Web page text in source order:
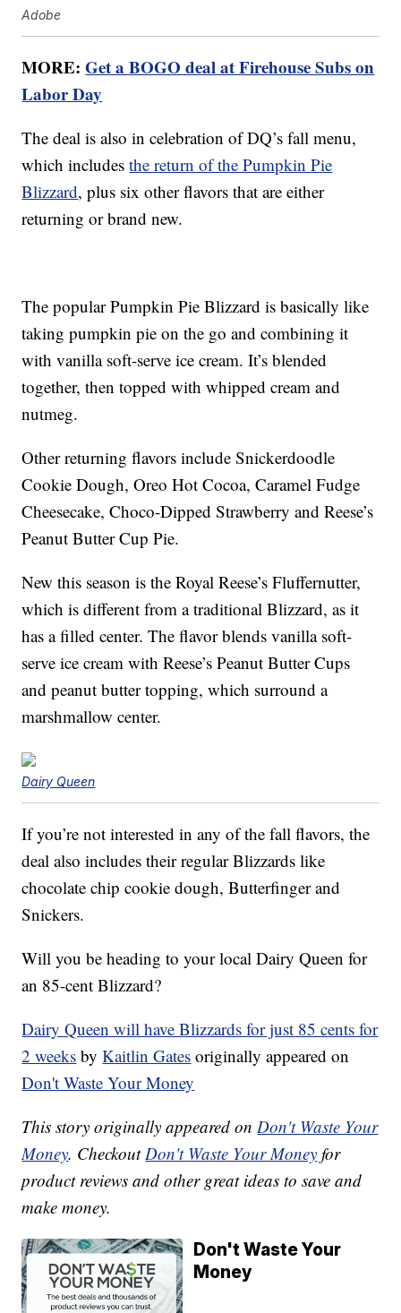
Adobe
MORE:Get a BOGO deal at Firehouse Subs on
Labor Day
The deal is also in celebration of DQ’s fall menu,
which includesthe return of the Pumpkin Pie
Blizzard, plus six other flavors that are either
returning or brand new.
The popular Pumpkin Pie Blizzard is basically like
taking pumpkin pie on the go and combining it
with vanilla soft-serve ice cream. It’s blended
together, then topped with whipped cream and
nutmeg.
Other returning flavors include Snickerdoodle
Cookie Dough, Oreo Hot Cocoa, Caramel Fudge
Cheesecake, Choco-Dipped Strawberry and Reese’s
Peanut Butter Cup Pie.
New this season is the Royal Reese’s Fluffernutter,
which is different from a traditional Blizzard, as it
has a filled center. The flavor blends vanilla soft-
serve ice cream with Reese’s Peanut Butter Cups
and peanut butter topping, which surround a
marshmallow center.
Dairy Queen
If you’re not interested in any of the fall flavors, the
deal also includes their regular Blizzards like
chocolate chip cookie dough, Butterfinger and
Snickers.
Will you be heading to your local Dairy Queen for
an 85-cent Blizzard?
Dairy Queen will have Blizzards for just 85 cents for
2 weeks byKaitlin Gates originally appeared on
Don't Waste Your Money
This story originally appeared onDon't Waste Your
Money. CheckoutDon't Waste Your Money for
product reviews and other great ideas to save and
make money.
Don't Waste Your
Money